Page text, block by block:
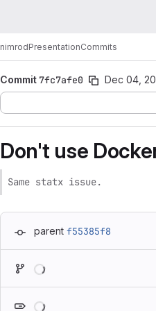
nimrodPresentationCommits
Commit 7fc7afe0 Dec 04,
Don't use
Same statx issue.
parent f55385f8